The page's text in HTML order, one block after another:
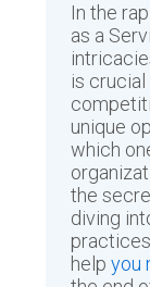
In the
as a
is
unique
which
the
diving
helpyou